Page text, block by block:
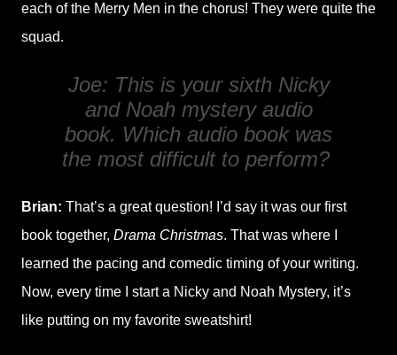
each of the Merry Men in the chorus! They were quite the
squad.
Joe: This is your sixth Nicky
and Noah mystery audio
book. Which audio book was
the most difficult to perform?
Brian: That’s a great question! I’d say it was our first
book together, Drama Christmas. That was where I
learned the pacing and comedic timing of your writing.
Now, every time I start a Nicky and Noah Mystery, it’s
like putting on my favorite sweatshirt!